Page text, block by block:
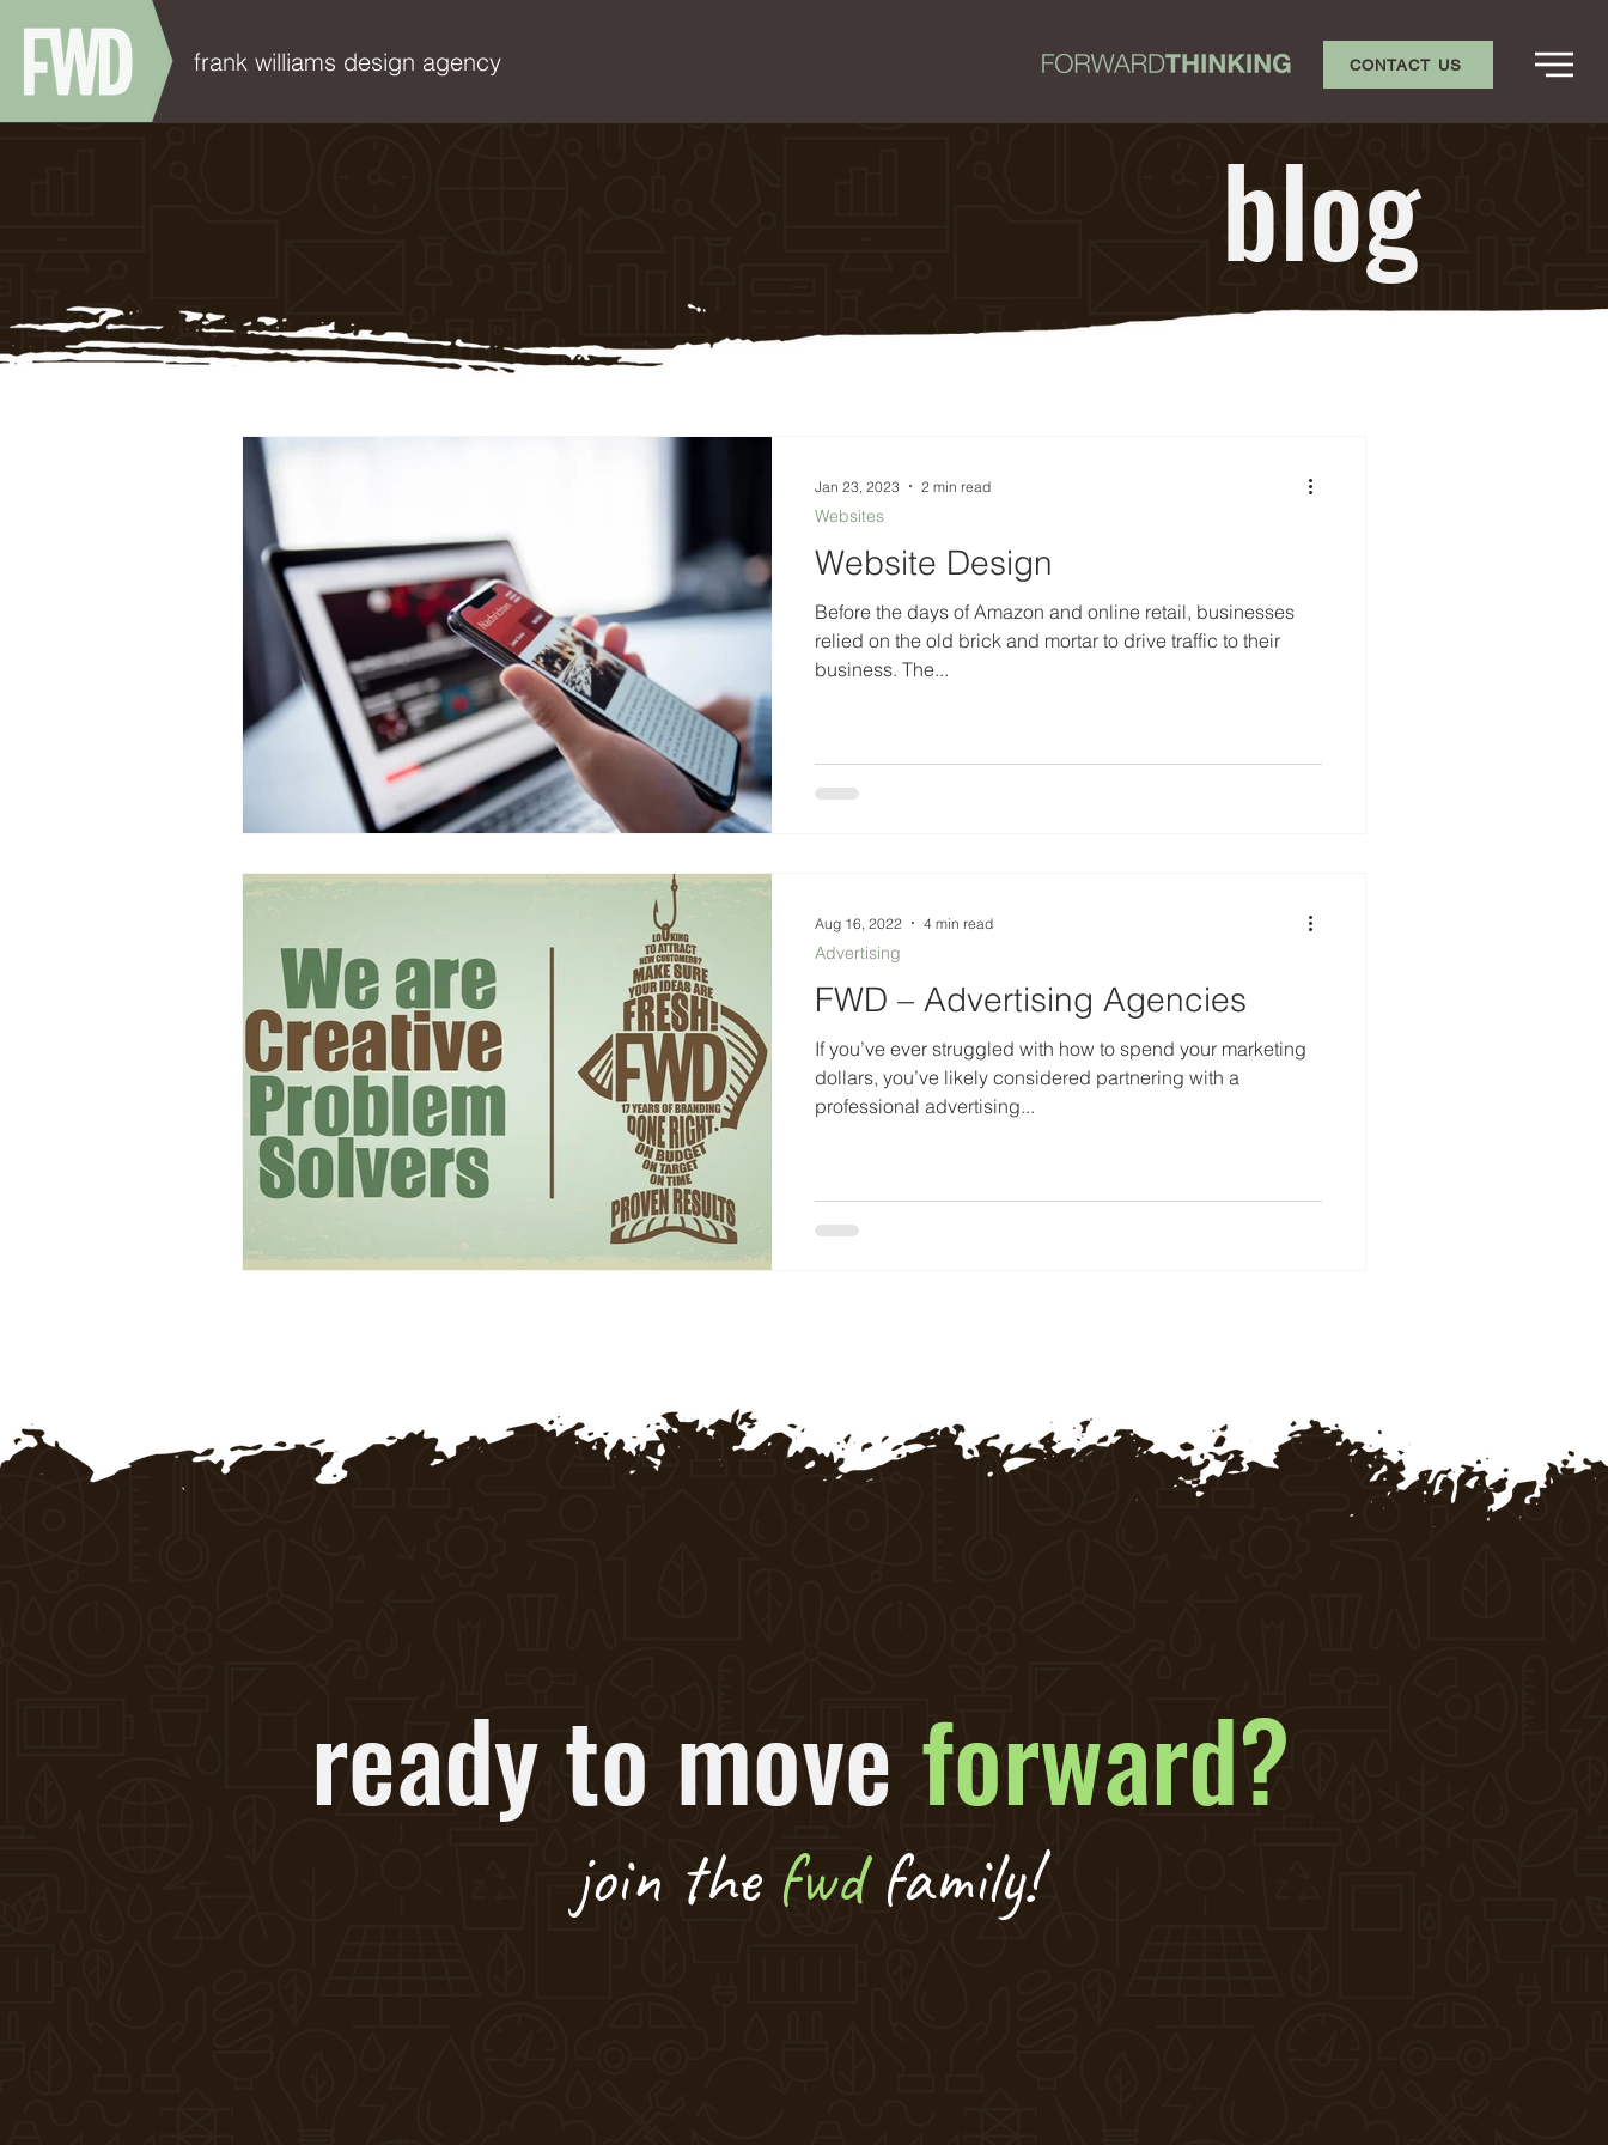
frank williams design agency CONTACT US
blog
Website Design
Before the days of Amazon and online retail, businesses
relied on the old brick and mortar to drive traffic to their
business. The...
Websites
Jan 23, 2023 2 min read
FWD – Advertising Agencies
If you’ve ever struggled with how to spend your marketing
dollars, you’ve likely considered partnering with a
professional advertising...
Advertising
Aug 16, 2022 4 min read
ready to move forward?
join the fwdfamily!